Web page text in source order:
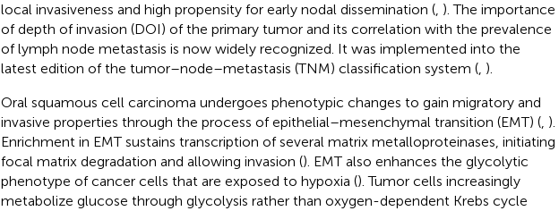
local invasiveness and high propensity for early nodal dissemination (, ). The importance
of depth of invasion (DOI) of the primary tumor and its correlation with the prevalence
of lymph node metastasis is now widely recognized. It was implemented into the
latest edition of the tumor–node–metastasis (TNM) classification system (, ).
Oral squamous cell carcinoma undergoes phenotypic changes to gain migratory and
invasive properties through the process of epithelial–mesenchymal transition (EMT) (, ).
Enrichment in EMT sustains transcription of several matrix metalloproteinases, initiating
focal matrix degradation and allowing invasion (). EMT also enhances the glycolytic
phenotype of cancer cells that are exposed to hypoxia (). Tumor cells increasingly
metabolize glucose through glycolysis rather than oxygen-dependent Krebs cycle